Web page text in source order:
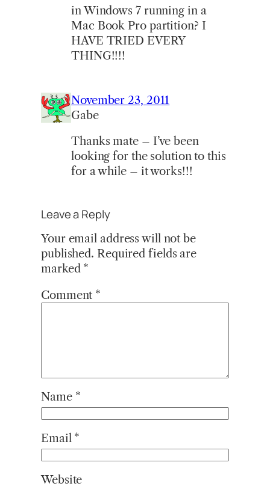
in Windows 7 running in a
Mac Book Pro partition? I
HAVE TRIED EVERY
THING!!!!
November 23, 2011
Gabe
Thanks mate – I’ve been
looking for the solution to this
for a while – it works!!!
Leave a Reply
Your email address will not be
published. Required fields are
marked *
Comment *
Name *
Email *
Website